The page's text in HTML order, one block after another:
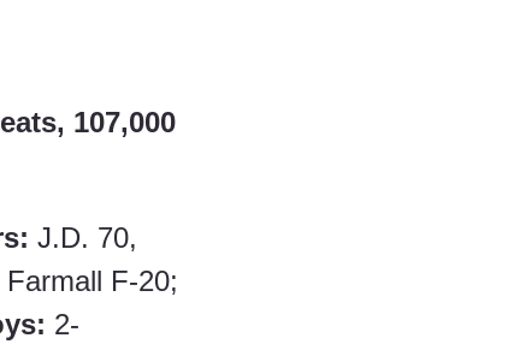
107,000
J.D. 70,
F-20;
2-